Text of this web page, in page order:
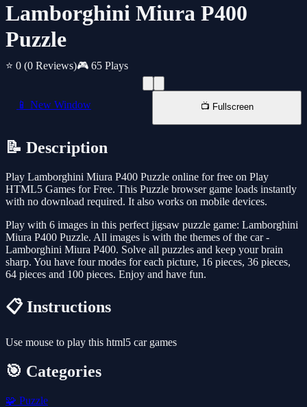
Lamborghini Miura P400
Puzzle
⭐ 0 (0 Reviews)🎮 65 Plays
📱 New Window 📺 Fullscreen
📝 Description
Play Lamborghini Miura P400 Puzzle online for free on Play
HTML5 Games for Free. This Puzzle browser game loads instantly
with no download required. It also works on mobile devices.
Play with 6 images in this perfect jigsaw puzzle game: Lamborghini
Miura P400 Puzzle. All images is with the themes of the car -
Lamborghini Miura P400. Solve all puzzles and keep your brain
sharp. You have four modes for each picture, 16 pieces, 36 pieces,
64 pieces and 100 pieces. Enjoy and have fun.
📋 Instructions
Use mouse to play this html5 car games
🎯 Categories
🧩 Puzzle